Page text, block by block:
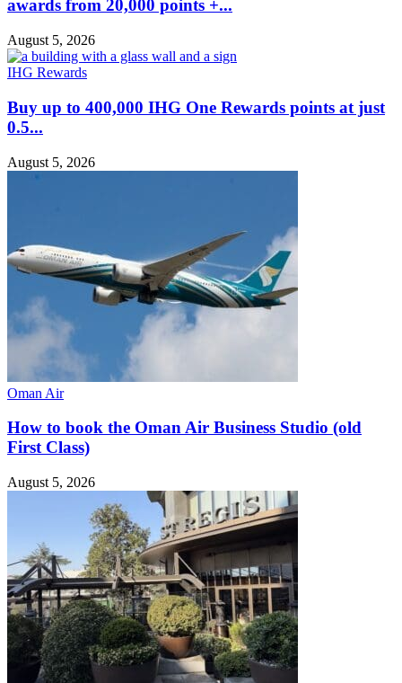
awards from 20,000 points +...
August 5, 2026
IHG Rewards
Buy up to 400,000 IHG One Rewards points at just
0.5...
August 5, 2026
Oman Air
How to book the Oman Air Business Studio (old
First Class)
August 5, 2026